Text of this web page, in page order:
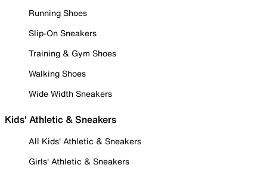
Running Shoes
Slip-On Sneakers
Training & Gym Shoes
Walking Shoes
Wide Width Sneakers
Kids' Athletic & Sneakers
All Kids' Athletic & Sneakers
Girls' Athletic & Sneakers